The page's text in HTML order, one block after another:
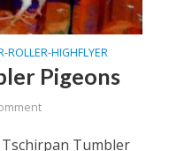
ROLLER-HIGHFLYER
Pigeons
Tumbler